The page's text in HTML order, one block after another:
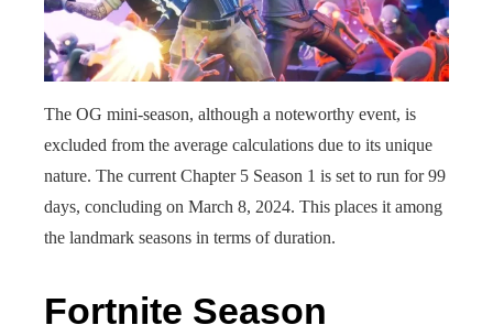
The OG mini-season, although a noteworthy event, is
excluded from the average calculations due to its unique
nature. The current Chapter 5 Season 1 is set to run for 99
days, concluding on March 8, 2024. This places it among
the landmark seasons in terms of duration.
Fortnite Season